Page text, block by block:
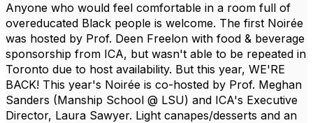
Anyone who would feel comfortable in a room full of
overeducated Black people is welcome. The first Noirée
was hosted by Prof. Deen Freelon with food & beverage
sponsorship from ICA, but wasn't able to be repeated in
Toronto due to host availability. But this year, WE'RE
BACK! This year's Noirée is co-hosted by Prof. Meghan
Sanders (Manship School @ LSU) and ICA's Executive
Director, Laura Sawyer. Light canapes/desserts and an